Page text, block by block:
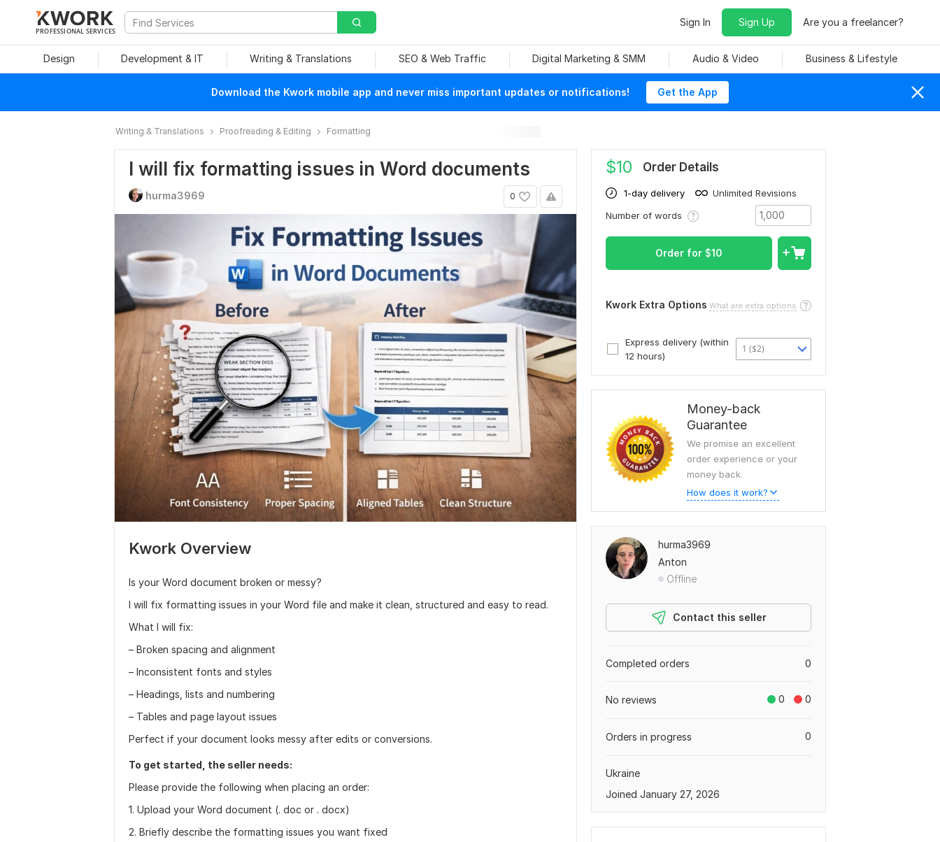
PROFESSIONAL SERVICES
Sign In Sign Up Are you a freelancer?
Design Development & IT Writing & Translations SEO & Web Traffic Digital Marketing & SMM Audio & Video Business & Lifestyle
Download the Kwork mobile app and never miss important updates or notifications! Get the App
Writing & Translations Proofreading & Editing Formatting
I will fix formatting issues in Word documents
0
hurma3969
Kwork Overview
Is your Word document broken or messy?
I will fix formatting issues in your Word file and make it clean, structured and easy to read.
What I will fix:
– Broken spacing and alignment
– Inconsistent fonts and styles
– Headings, lists and numbering
– Tables and page layout issues
Perfect if your document looks messy after edits or conversions.
To get started, the seller needs:
Please provide the following when placing an order:
1. Upload your Word document (. doc or . docx)
2. Briefly describe the formatting issues you want fixed
$10 Order Details
1-day delivery
Unlimited Revisions
Number of words
Order for $10
Kwork Extra Options What are extra options
Express delivery (within
12 hours)
1 ($2)
Money-back
Guarantee
We promise an excellent
order experience or your
money back.
How does it work?
hurma3969
Anton
Offline
Contact this seller
0
Completed orders
0 0
No reviews
0
Orders in progress
Ukraine
Joined January 27, 2026